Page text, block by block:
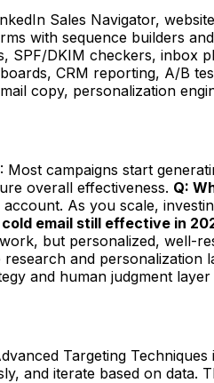
Sales Navigator,
with sequence builders
SPF/DKIM checkers, inbox
CRM reporting, A/B
copy, personalization
Most campaigns start
overall effectiveness. Q:
account. As you scale,
cold email still effective in
but personalized, well-
and personalization
and human judgment
Targeting
and iterate based on